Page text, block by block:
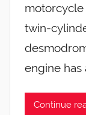
twin-
engine has
Continue